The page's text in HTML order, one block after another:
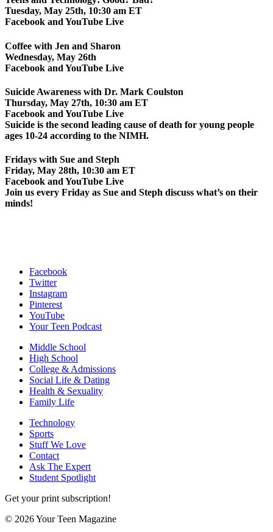
Tuesday, May 25th, 10:30 am ET
Facebook and YouTube Live
Coffee with Jen and Sharon
Wednesday, May 26th
Facebook and YouTube Live
Suicide Awareness with Dr. Mark Coulston
Thursday, May 27th, 10:30 am ET
Facebook and YouTube Live
Suicide is the second leading cause of death for young people
ages 10-24 according to the NIMH.
Fridays with Sue and Steph
Friday, May 28th, 10:30 am ET
Facebook and YouTube Live
Join us every Friday as Sue and Steph discuss what’s on their
minds!
Facebook
Twitter
Instagram
Pinterest
YouTube
Your Teen Podcast
Middle School
High School
College & Admissions
Social Life & Dating
Health & Sexuality
Family Life
Technology
Sports
Stuff We Love
Contact
Ask The Expert
Student Spotlight
Get your print subscription!
© 2026 Your Teen Magazine